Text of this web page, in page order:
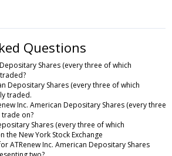
Questions
Shares (every three of which
Depositary Shares (every three of which
traded.
Inc. American Depositary Shares (every three
on?
Shares (every three of which
New York Stock Exchange
ATRenew Inc. American Depositary Shares